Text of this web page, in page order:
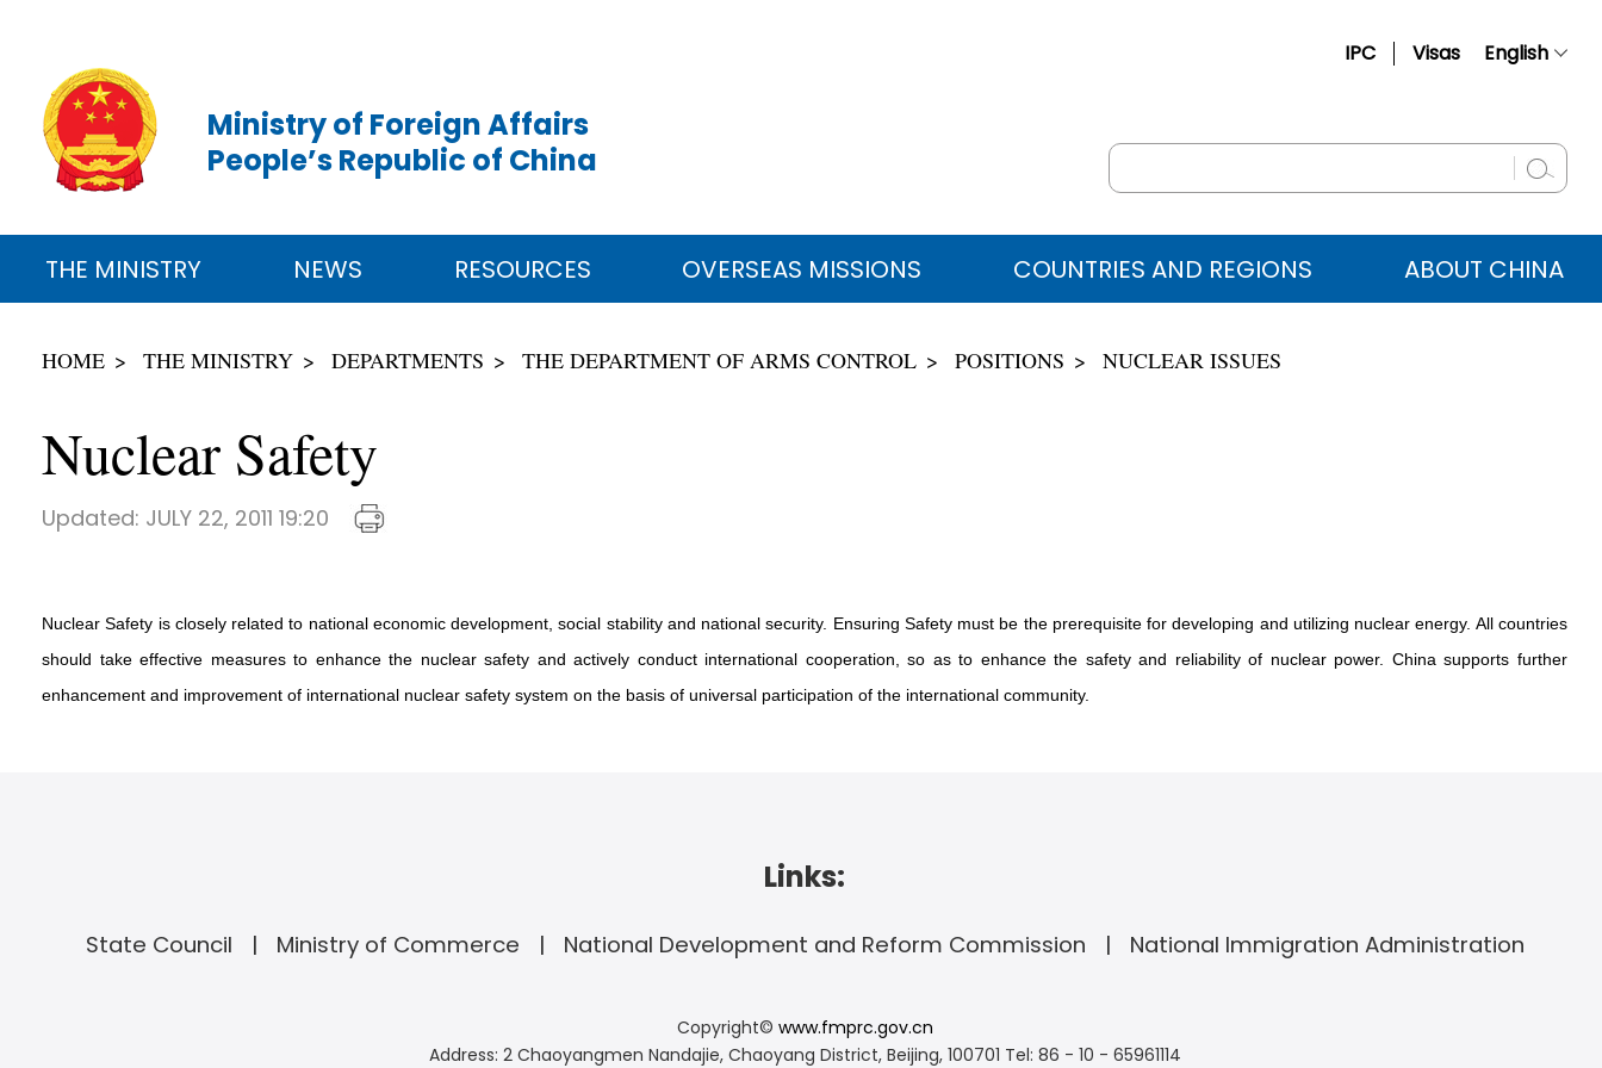
IPC Visas English
Русский
عربي
Ministry of Foreign Affairs
People’s Republic of China
THE MINISTRY NEWS RESOURCES OVERSEAS MISSIONS COUNTRIES AND REGIONS ABOUT CHINA
HOME THE MINISTRY DEPARTMENTS THE DEPARTMENT OF ARMS CONTROL POSITIONS NUCLEAR ISSUES
Nuclear Safety
Updated: JULY 22, 2011 19:20
Nuclear Safety is closely related to national economic development, social stability and national security. Ensuring Safety must be the prerequisite for developing and utilizing nuclear energy. All countries
should take effective measures to enhance the nuclear safety and actively conduct international cooperation, so as to enhance the safety and reliability of nuclear power. China supports further
enhancement and improvement of international nuclear safety system on the basis of universal participation of the international community.
Links:
State Council Ministry of Commerce National Development and Reform Commission National Immigration Administration
Copyright© www.fmprc.gov.cn
Address: 2 Chaoyangmen Nandajie, Chaoyang District, Beijing, 100701 Tel: 86 - 10 - 65961114